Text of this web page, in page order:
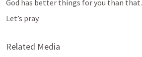
God has better things for you than that.
Let’s pray.
Related Media